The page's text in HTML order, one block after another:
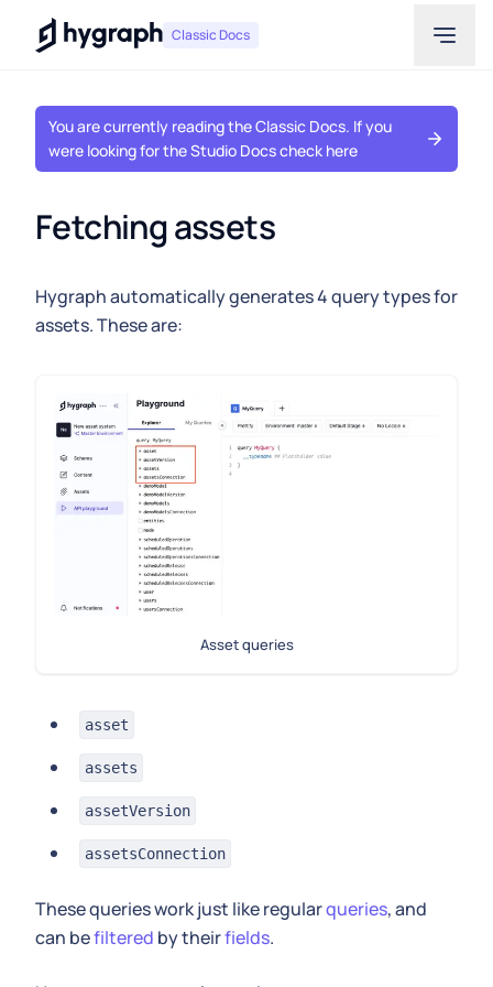
Hygraph Classic Docs
You are currently reading the Classic Docs. If you
were looking for the Studio Docs check here
Fetching assets
Hygraph automatically generates 4 query types for
assets. These are:
Asset queries
asset
assets
assetVersion
assetsConnection
These queries work just like regularqueries, and
can befiltered by theirfields.